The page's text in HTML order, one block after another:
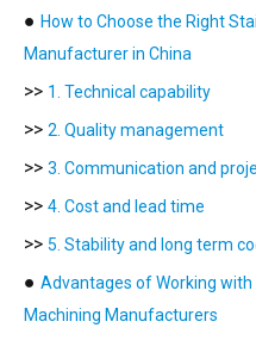
● How to Choose the Right
Manufacturer in China
>> 1. Technical capability
>> 2. Quality management
>> 3. Communication and
>> 4. Cost and lead time
>> 5. Stability and long term
● Advantages of Working with
Machining Manufacturers